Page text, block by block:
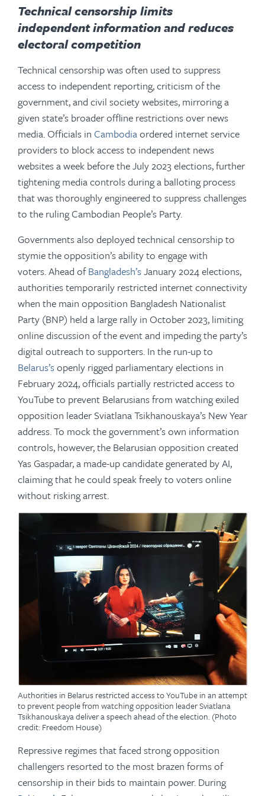
Technical censorship limits
independent information and reduces
electoral competition
Technical censorship was often used to suppress
access to independent reporting, criticism of the
government, and civil society websites, mirroring a
given state’s broader offline restrictions over news
media. Officials in Cambodiaordered internet service
providers to block access to independent news
websites a week before the July 2023 elections, further
tightening media controls during a balloting process
that was thoroughly engineered to suppress challenges
to the ruling Cambodian People’s Party.
Governments also deployed technical censorship to
stymie the opposition’s ability to engage with
voters. Ahead ofBangladesh’sJanuary 2024 elections,
authorities temporarily restricted internet connectivity
when the main opposition Bangladesh Nationalist
Party (BNP) held a large rally in October 2023, limiting
online discussion of the event and impeding the party’s
digital outreach to supporters. In the run-up to
Belarus’sopenly rigged parliamentary elections in
February 2024, officials partially restricted access to
YouTube to prevent Belarusians from watching exiled
opposition leader Sviatlana Tsikhanouskaya’s New Year
address. To mock the government’s own information
controls, however, the Belarusian opposition created
Yas Gaspadar, a made-up candidate generated by AI,
claiming that he could speak freely to voters online
without risking arrest.
Authorities in Belarus restricted access to YouTube in an attempt
to prevent people from watching opposition leader Sviatlana
Tsikhanouskaya deliver a speech ahead of the election. (Photo
credit: Freedom House)
Repressive regimes that faced strong opposition
challengers resorted to the most brazen forms of
censorship in their bids to maintain power. During